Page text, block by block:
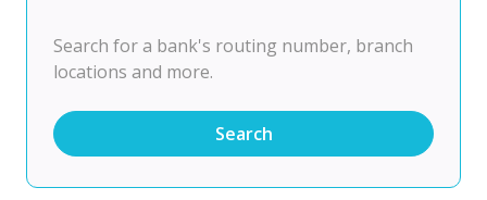
Search for a bank's routing number, branch
locations and more.
Search